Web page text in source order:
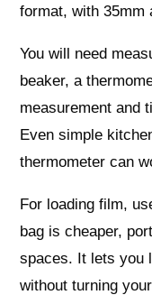
format, with 35mm
You will need
beaker, a
measurement and
Even simple
thermometer can
For loading film,
bag is cheaper,
spaces. It lets you
without turning